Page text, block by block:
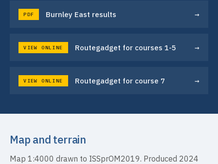
PDF Burnley East results →
VIEW ONLINE Routegadget for courses 1-5 →
VIEW ONLINE Routegadget for course 7 →
Map and terrain
Map 1:4000 drawn to ISSprOM2019. Produced 2024